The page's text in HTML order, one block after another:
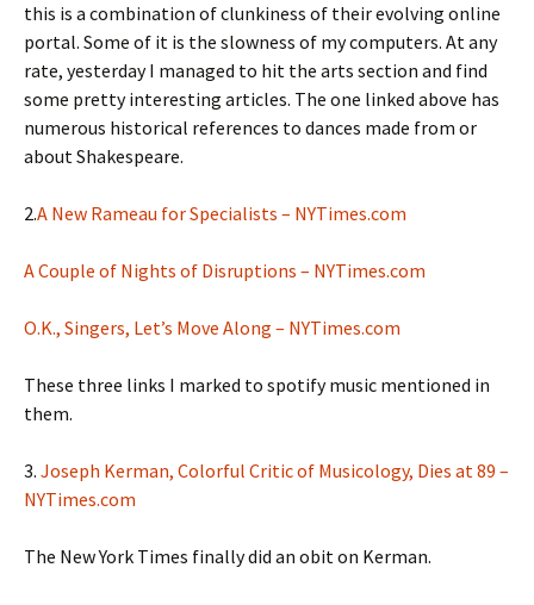
this is a combination of clunkiness of their evolving online
portal. Some of it is the slowness of my computers. At any
rate, yesterday I managed to hit the arts section and find
some pretty interesting articles. The one linked above has
numerous historical references to dances made from or
about Shakespeare.
2.A New Rameau for Specialists – NYTimes.com
A Couple of Nights of Disruptions – NYTimes.com
O.K., Singers, Let’s Move Along – NYTimes.com
These three links I marked to spotify music mentioned in
them.
3. Joseph Kerman, Colorful Critic of Musicology, Dies at 89 –
NYTimes.com
The New York Times finally did an obit on Kerman.